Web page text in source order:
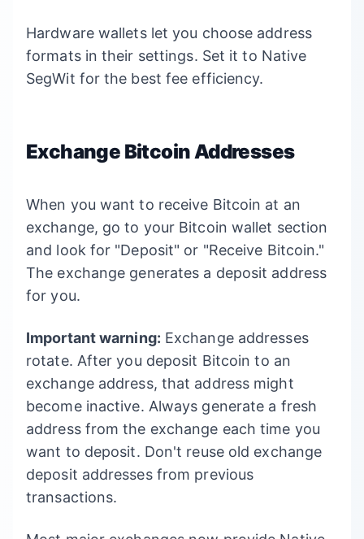
Hardware wallets let you choose address
formats in their settings. Set it to Native
SegWit for the best fee efficiency.
Exchange Bitcoin Addresses
When you want to receive Bitcoin at an
exchange, go to your Bitcoin wallet section
and look for "Deposit" or "Receive Bitcoin."
The exchange generates a deposit address
for you.
Important warning: Exchange addresses
rotate. After you deposit Bitcoin to an
exchange address, that address might
become inactive. Always generate a fresh
address from the exchange each time you
want to deposit. Don't reuse old exchange
deposit addresses from previous
transactions.